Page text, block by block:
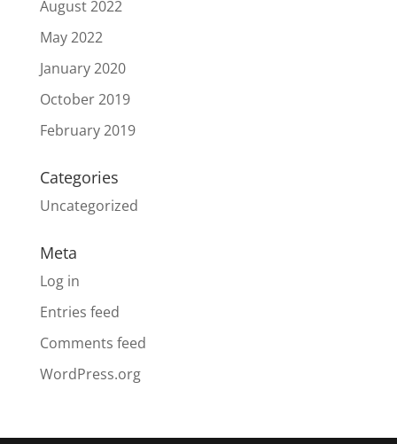
August 2022
May 2022
January 2020
October 2019
February 2019
Categories
Uncategorized
Meta
Log in
Entries feed
Comments feed
WordPress.org